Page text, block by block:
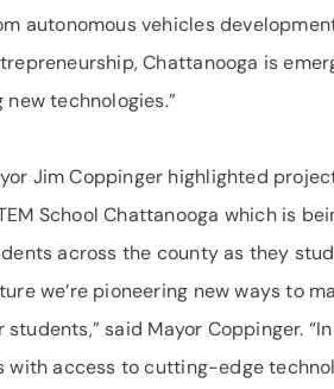
autonomous vehicles
Chattanooga is
technologies.”
Jim Coppinger highlighted
School Chattanooga which is
across the county as they
we’re pioneering new ways to
said Mayor Coppinger.
with access to cutting-edge